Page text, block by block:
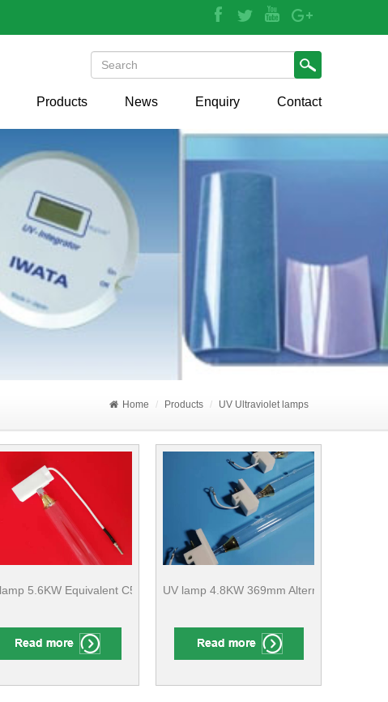
Products News Enquiry Contact
Home Products UV Ultraviolet lamps
Furniture ​ Finishing CE Compliant
5.6KW Equivalent C5K/320 436mm Printing Machine
UV lamp 4.8KW 369mm Alternative H48/